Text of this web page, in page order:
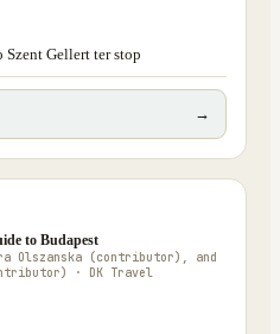
Szent Gellert ter stop
→
to Budapest
Olszanska (contributor), and
· DK Travel